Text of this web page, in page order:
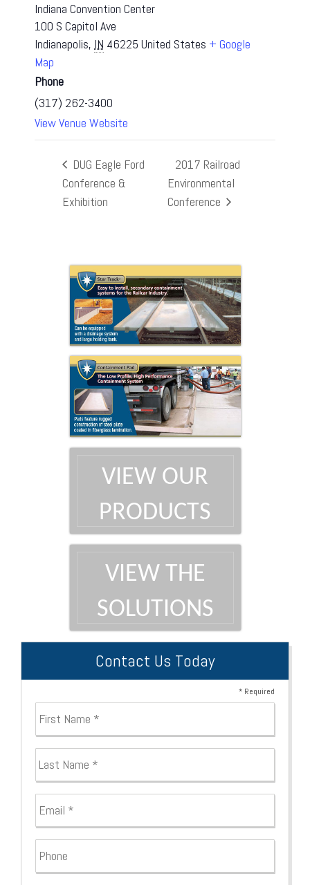
Indiana Convention Center
100 S Capitol Ave
Indianapolis, IN 46225 United States + Google
Map
Phone
(317) 262-3400
View Venue Website
DUG Eagle Ford
Conference &
Exhibition
2017 Railroad
Environmental
Conference
VIEW OUR
PRODUCTS
VIEW THE
SOLUTIONS
Contact Us Today
* Required